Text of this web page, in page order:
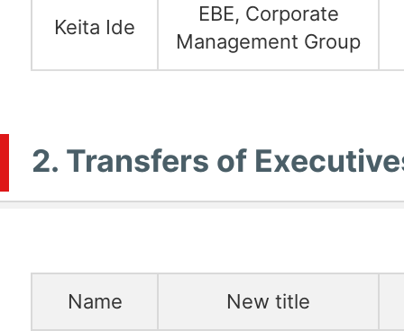
Keita Ide
EBE, Corporate
Management Group
2. Transfers of
Name New title